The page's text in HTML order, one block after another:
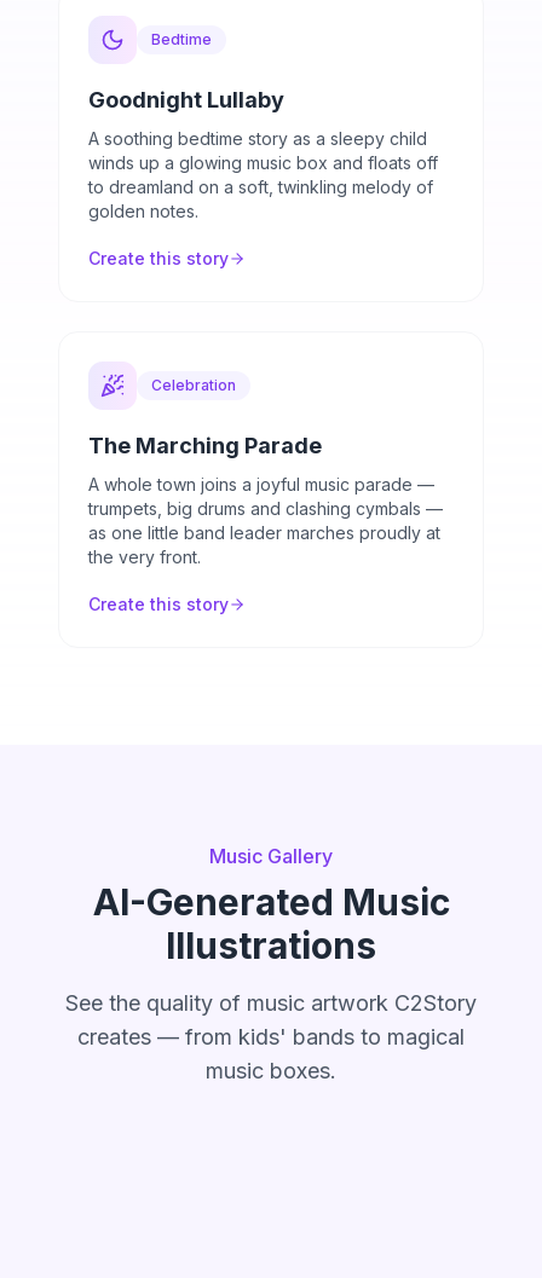
Bedtime
Goodnight Lullaby
A soothing bedtime story as a sleepy child
winds up a glowing music box and floats off
to dreamland on a soft, twinkling melody of
golden notes.
Create this story
Celebration
The Marching Parade
A whole town joins a joyful music parade —
trumpets, big drums and clashing cymbals —
as one little band leader marches proudly at
the very front.
Create this story
Music Gallery
AI-Generated Music
Illustrations
See the quality of music artwork C2Story
creates — from kids' bands to magical
music boxes.